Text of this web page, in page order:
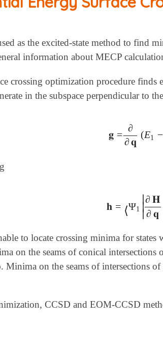
as the excited-state method to find
information about MECP
crossing optimization procedure finds
in the subspace perpendicular to
𝐠 =
∂
∂𝐪
(E1 −
𝐠=∂∂𝐪 (E1 -E
𝐡 = ⟨Ψ1
∣
∣
∣
∂ 𝐇
∂ 𝐪
𝐡 = Ψ1|∂𝐇∂𝐪|
to locate crossing minima for
on the seams of conical
on the seams of intersections
CCSD and EOM-CCSD